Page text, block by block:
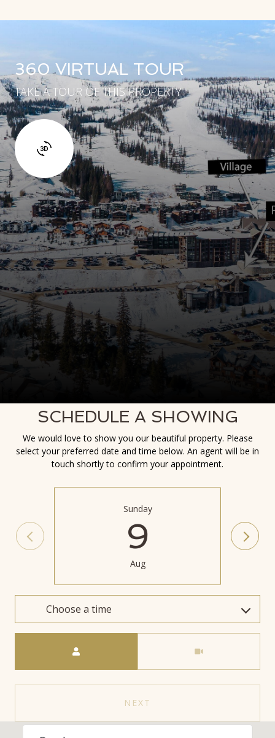
360 VIRTUAL TOUR
TAKE A TOUR OF THIS PROPERTY
SCHEDULE A SHOWING
We would love to show you our beautiful property. Please
select your preferred date and time below. An agent will be in
touch shortly to confirm your appointment.
Sunday
9
Aug
Choose a time
NEXT